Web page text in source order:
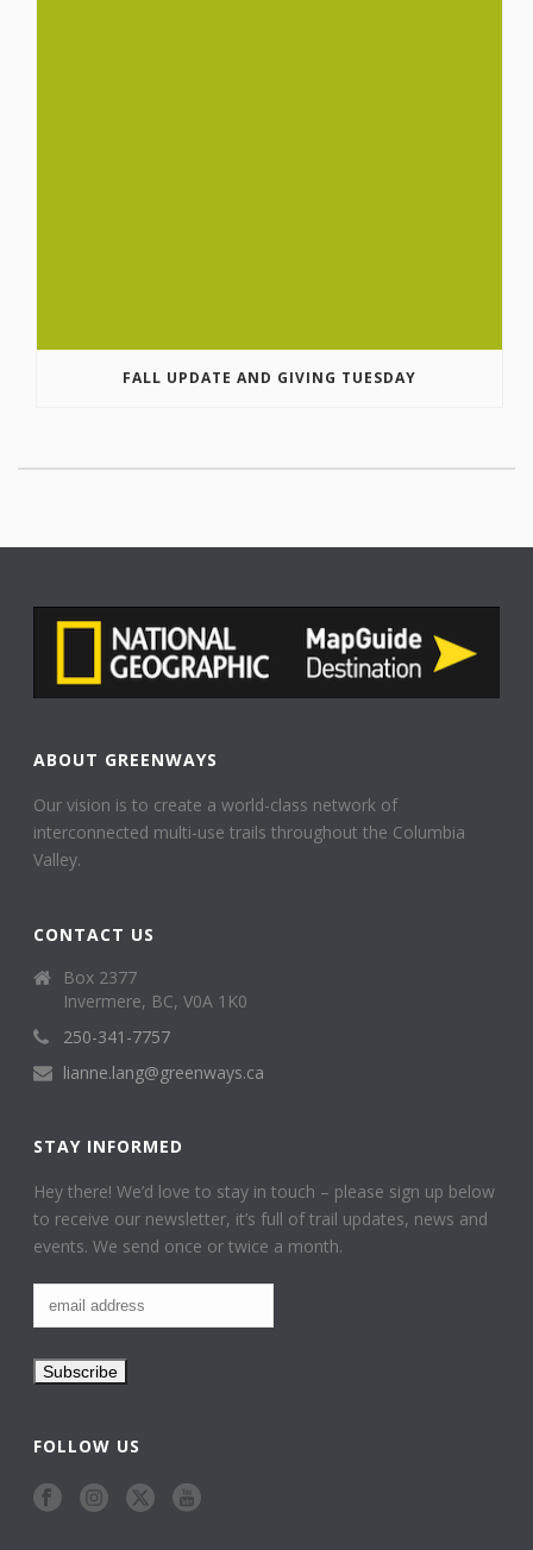
FALL UPDATE AND GIVING TUESDAY
ABOUT GREENWAYS
Our vision is to create a world-class network of
interconnected multi-use trails throughout the Columbia
Valley.
CONTACT US
Box 2377
Invermere, BC, V0A 1K0
250-341-7757
lianne.lang@greenways.ca
STAY INFORMED
Hey there! We’d love to stay in touch – please sign up below
to receive our newsletter, it’s full of trail updates, news and
events. We send once or twice a month.
FOLLOW US